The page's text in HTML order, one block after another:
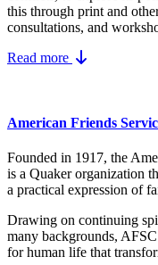
this through print and
consultations, and
Read more
American Friends
Founded in 1917, the
is a Quaker organization
a practical expression of
Drawing on continuing
many backgrounds,
for human life that